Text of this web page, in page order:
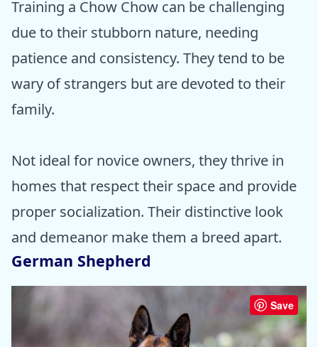
Training a Chow Chow can be challenging
due to their stubborn nature, needing
patience and consistency. They tend to be
wary of strangers but are devoted to their
family.
Not ideal for novice owners, they thrive in
homes that respect their space and provide
proper socialization. Their distinctive look
and demeanor make them a breed apart.
German Shepherd
Save